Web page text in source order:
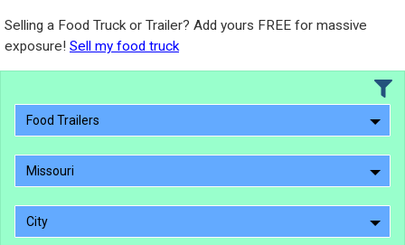
Selling a Food Truck or Trailer? Add yours FREE for massive
exposure! Sell my food truck
Food Trailers
Missouri
City